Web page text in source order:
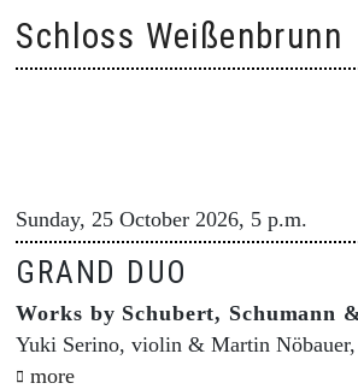
content
Schloss Weißenbrunn
Sunday, 25 October 2026, 5 p.m.
GRAND DUO
Works by Schubert, Schumann
Yuki Serino, violin & Martin
more